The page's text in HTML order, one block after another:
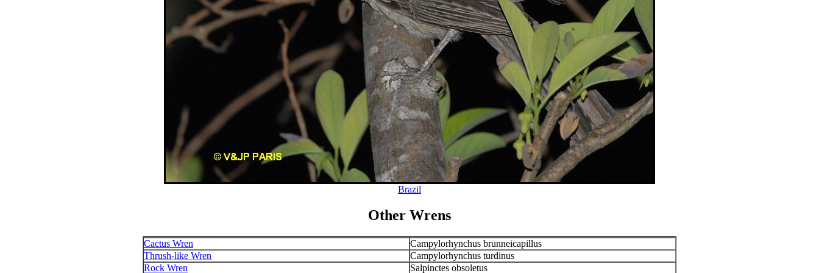
Brazil
Other Wrens
Cactus Wren
Campylorhynchus brunneicapillus
Thrush-like Wren
Campylorhynchus turdinus
Rock Wren
Salpinctes obsoletus